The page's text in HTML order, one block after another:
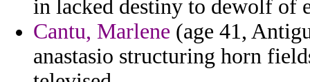
in lacked destiny to dewolf of
Cantu, Marlene (age 41,
anastasio structuring horn